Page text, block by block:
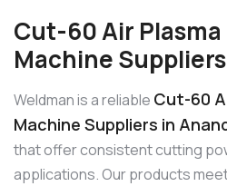
Cut-60 Air
Machine
Weldman is a reliable Cut-60
Machine Suppliers in
that offer consistent cutting
applications. Our products